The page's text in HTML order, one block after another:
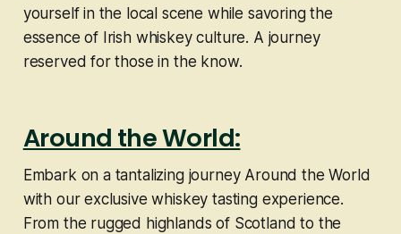
yourself in the local scene while savoring the
essence of Irish whiskey culture. A journey
reserved for those in the know.
Around the World:
Embark on a tantalizing journey Around the World
with our exclusive whiskey tasting experience.
From the rugged highlands of Scotland to the